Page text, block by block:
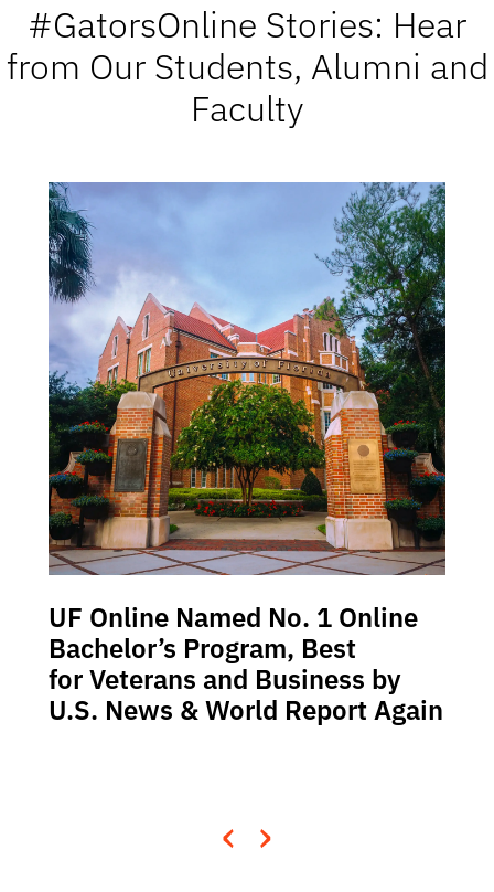
#GatorsOnline Stories: Hear
from Our Students, Alumni and
Faculty
UF Online Named No. 1 Online
Bachelor’s Program, Best
for Veterans and Business by
U.S. News & World Report Again
‹ ›